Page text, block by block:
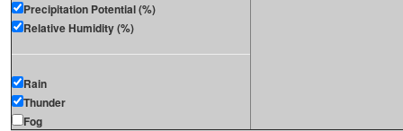
Precipitation Potential (%)
Relative Humidity (%)
Rain
Thunder
Fog